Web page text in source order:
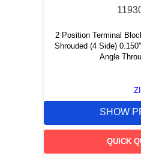
2 Position Terminal
Shrouded (4 Side)
Angle
SHOW
QUICK